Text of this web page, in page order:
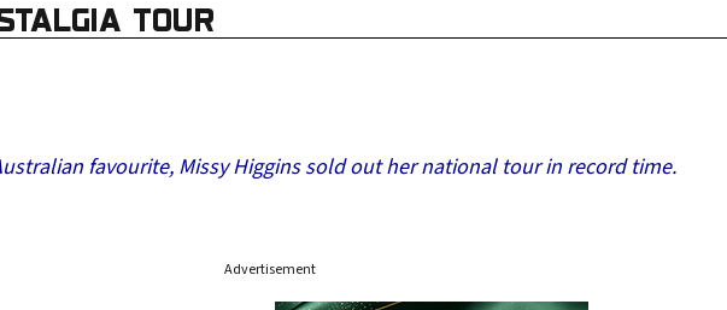
TOUR
favourite, Missy Higgins sold out her national tour in record time.
Advertisement